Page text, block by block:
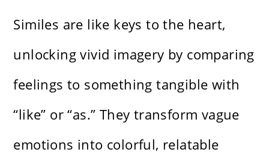
Similes are like keys to the heart,
unlocking vivid imagery by comparing
feelings to something tangible with
“like” or “as.” They transform vague
emotions into colorful, relatable